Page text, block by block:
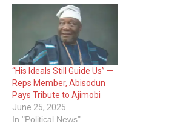
“His Ideals Still Guide Us” —
Reps Member, Abisodun
Pays Tribute to Ajimobi
June 25, 2025
In "Political News"